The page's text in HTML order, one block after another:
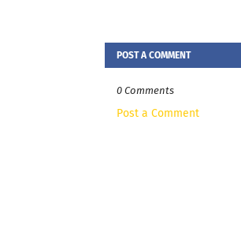
POST A COMMENT
0 Comments
Post a Comment